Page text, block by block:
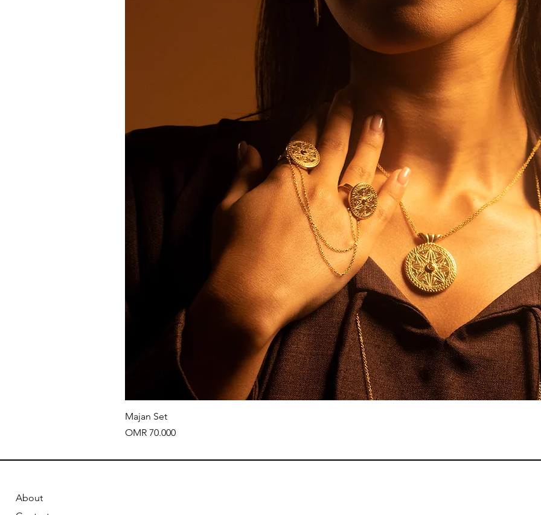
Majan Set
Price
OMR 70.000
About